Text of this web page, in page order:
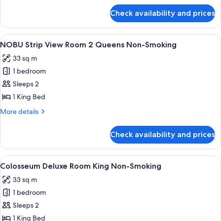
Beds
Luxury
Room,
2
Beds
Check availability and prices
View
all
photos
for
NOBU
Strip
View
Queens
Non-
Smoking
A hotel room with a large bed, a
4
NOBU Strip View Room 2 Queens Non-Smoking
33 sq m
1 bedroom
Sleeps 2
1 King Bed
More details
More
Strip
View
Room
Queens
Non-
Smoking
Check availability and prices
View
all
photos
for
Colosseum
Deluxe
A hotel room with a large bed, a
5
Colosseum Deluxe Room King Non-Smoking
33 sq m
1 bedroom
Sleeps 2
1 King Bed